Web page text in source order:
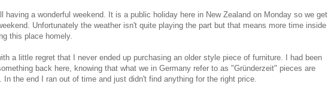
having a wonderful weekend. It is a public holiday here in New Zealand on Monday so we get
Unfortunately the weather isn't quite playing the part but that means more time inside
this place homely.
a little regret that I never ended up purchasing an older style piece of furniture. I had been
back here, knowing that what we in Germany refer to as "Gründerzeit" pieces are
In the end I ran out of time and just didn't find anything for the right price.